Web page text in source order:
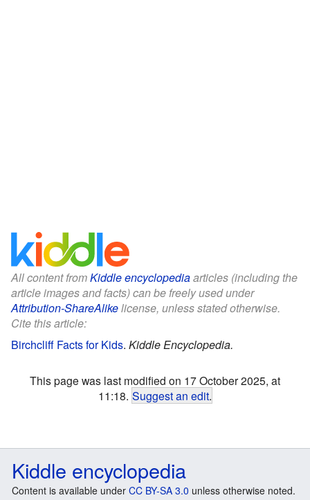
All content fromKiddle encyclopediaarticles (including the
article images and facts) can be freely used under
Attribution-ShareAlikelicense, unless stated otherwise.
Cite this article:
Birchcliff Facts for Kids. Kiddle Encyclopedia.
This page was last modified on 17 October 2025, at
11:18. Suggest an edit.
Kiddle encyclopedia
Content is available under CC BY-SA 3.0 unless otherwise noted.